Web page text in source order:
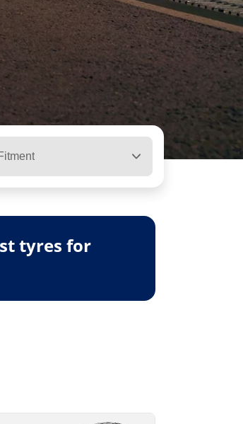
Fitment
tyres for